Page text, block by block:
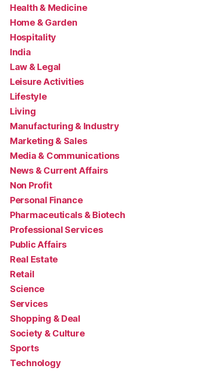
Health & Medicine
Home & Garden
Hospitality
India
Law & Legal
Leisure Activities
Lifestyle
Living
Manufacturing & Industry
Marketing & Sales
Media & Communications
News & Current Affairs
Non Profit
Personal Finance
Pharmaceuticals & Biotech
Professional Services
Public Affairs
Real Estate
Retail
Science
Services
Shopping & Deal
Society & Culture
Sports
Technology